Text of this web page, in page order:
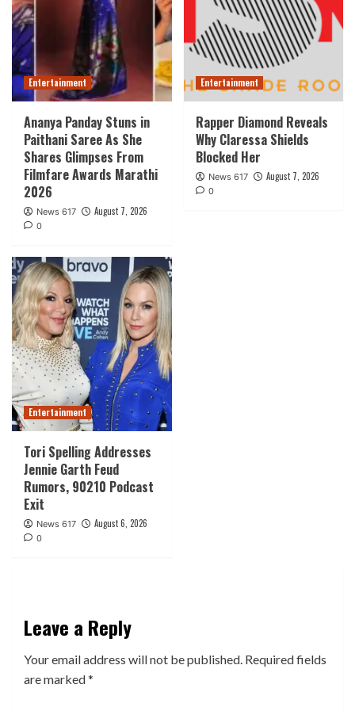
Entertainment
Ananya Panday Stuns in
Paithani Saree As She
Shares Glimpses From
Filmfare Awards Marathi
2026
News 617 August 7, 2026
0
Entertainment
Rapper Diamond Reveals
Why Claressa Shields
Blocked Her
News 617 August 7, 2026
0
Entertainment
Tori Spelling Addresses
Jennie Garth Feud
Rumors, 90210 Podcast
Exit
News 617 August 6, 2026
0
Leave a Reply
Your email address will not be published. Required fields
are marked*